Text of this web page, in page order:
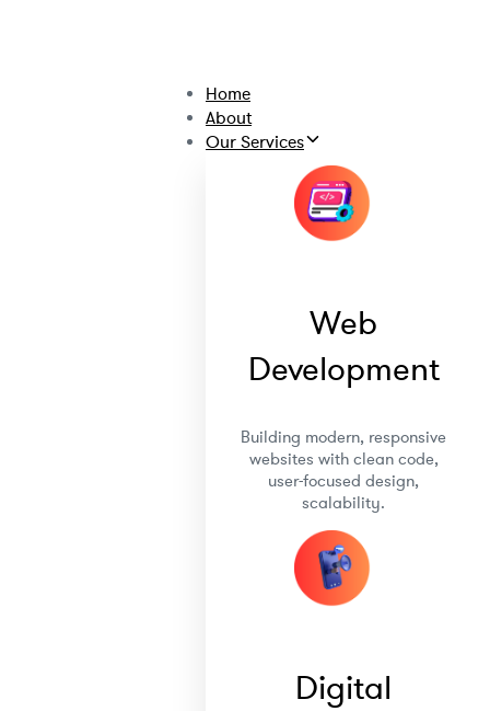
Home
About
Our Services
Web
Development
Building modern, responsive
websites with clean code,
user-focused design,
scalability.
Digital